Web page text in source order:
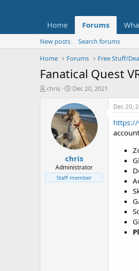
Home Forums
New posts
Search forums
Home
Forums Free Stuff/
Fanatical Quest
T
t
e
chris
S
a
r
t
d
a
t
e
Dec 20, 2021
chris
Administrator
Staff member
Dec 20,
https://